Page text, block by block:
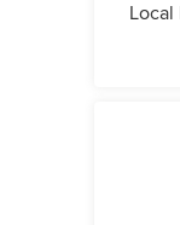
Local